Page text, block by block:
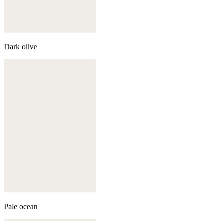
Dark olive
Pale ocean